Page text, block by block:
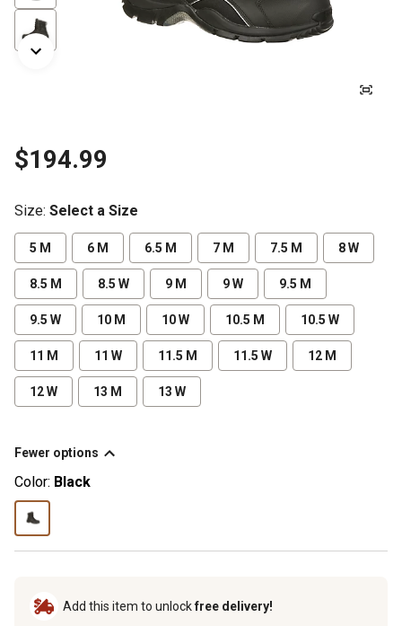
$194.99
Size: Select a Size
5 M 6 M 6.5 M 7 M 7.5 M 8 W
8.5 M 8.5 W 9 M 9 W 9.5 M
9.5 W 10 M 10 W 10.5 M 10.5 W
11 M 11 W 11.5 M 11.5 W 12 M
12 W 13 M 13 W
Fewer options
Color: Black
Add this item to unlockfree delivery!